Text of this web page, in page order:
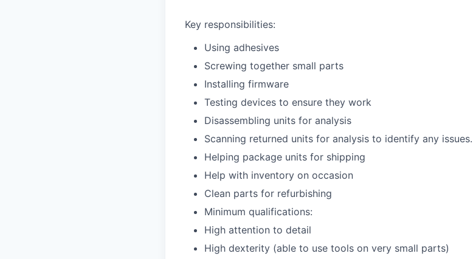
Key responsibilities:
Using adhesives
Screwing together small parts
Installing firmware
Testing devices to ensure they work
Disassembling units for analysis
Scanning returned units for analysis to identify any issues.
Helping package units for shipping
Help with inventory on occasion
Clean parts for refurbishing
Minimum qualifications:
High attention to detail
High dexterity (able to use tools on very small parts)